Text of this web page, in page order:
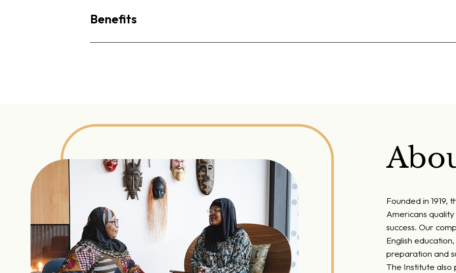
Benefits
Founded in
Americans
success. Our
English
preparation and
The Institute also